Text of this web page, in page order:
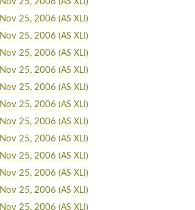
(AS XLI)
Nov 25, 2006 (AS XLI)
Nov 25, 2006 (AS XLI)
Nov 25, 2006 (AS XLI)
Nov 25, 2006 (AS XLI)
Nov 25, 2006 (AS XLI)
Nov 25, 2006 (AS XLI)
Nov 25, 2006 (AS XLI)
Nov 25, 2006 (AS XLI)
Nov 25, 2006 (AS XLI)
Nov 25, 2006 (AS XLI)
Nov 25, 2006 (AS XLI)
Nov 25, 2006 (AS XLI)